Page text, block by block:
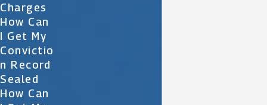
Charges
How Can
I Get My
Convictio
N Record
Sealed
How Can